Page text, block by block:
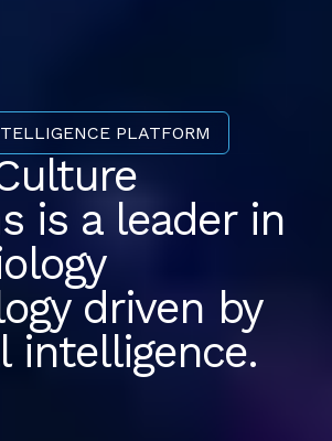
PLATFORM
is a leader in
driven by
intelligence.